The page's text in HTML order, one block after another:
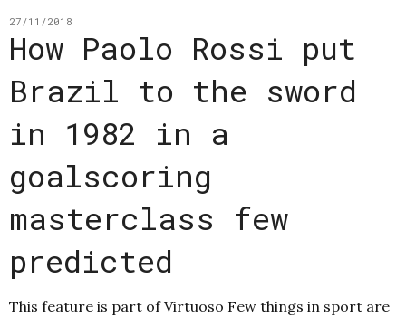
27/11/2018
How Paolo Rossi put
Brazil to the sword
in 1982 in a
goalscoring
masterclass few
predicted
This feature is part of Virtuoso Few things in sport are